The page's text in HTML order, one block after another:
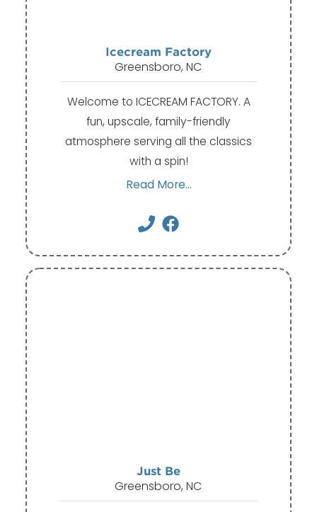
Icecream Factory
Greensboro, NC
Welcome to ICECREAM FACTORY. A
fun, upscale, family-friendly
atmosphere serving all the classics
with a spin!
Read More...
Just Be
Greensboro, NC